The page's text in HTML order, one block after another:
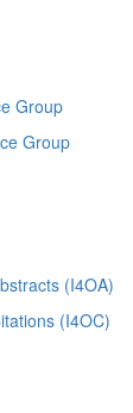
Group
Group
(I4OA)
(I4OC)